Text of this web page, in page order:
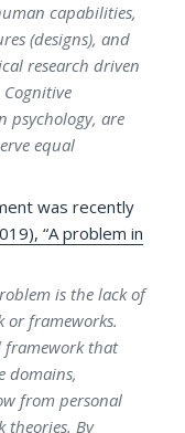
capabilities,
(designs), and
research driven
psychology, are
equal
was recently
“A problem in
is the lack of
or frameworks.
framework that
domains,
from personal
By